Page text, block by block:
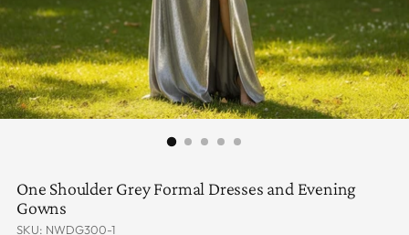
One Shoulder Grey Formal Dresses and Evening
Gowns
SKU: NWDG300-1